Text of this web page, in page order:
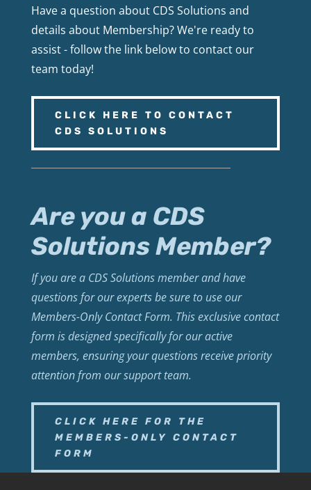
Have a question about CDS Solutions and
details about Membership? We're ready to
assist - follow the link below to contact our
team today!
CLICK HERE TO CONTACT
CDS SOLUTIONS
Are you a CDS
Solutions Member?
If you are a CDS Solutions member and have
questions for our experts be sure to use our
Members-Only Contact Form. This exclusive contact
form is designed specifically for our active
members, ensuring your questions receive priority
attention from our support team.
CLICK HERE FOR THE
MEMBERS-ONLY CONTACT
FORM